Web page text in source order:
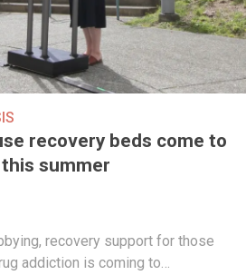
recovery beds come to
summer
recovery support for those
addiction is coming to…